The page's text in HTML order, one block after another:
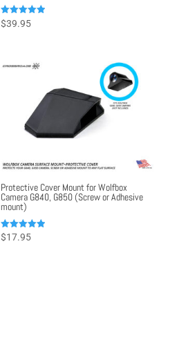
Rated
5.00
$39.95
Protective Cover Mount for Wolfbox
Camera G840, G850 (Screw or Adhesive
mount)
Rated
5.00
$17.95